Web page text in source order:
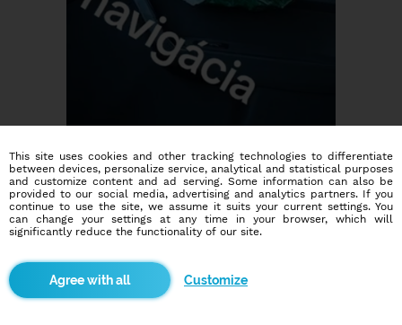
Dating social network
Online blind date
This site uses cookies and other tracking technologies to differentiate
between devices, personalize service, analytical and statistical purposes
and customize content and ad serving. Some information can also be
provided to our social media, advertising and analytics partners. If you
continue to use the site, we assume it suits your current settings. You
can change your settings at any time in your browser, which will
significantly reduce the functionality of our site.
Customize